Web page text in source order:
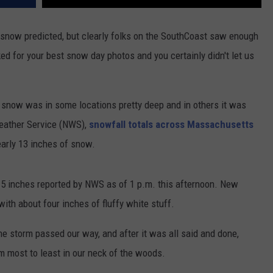
predicted, but clearly folks on the SouthCoast saw enough
for your best snow day photos and you certainly didn't let us
was in some locations pretty deep and in others it was
Service (NWS), snowfall totals across Massachusetts
13 inches of snow.
inches reported by NWS as of 1 p.m. this afternoon. New
about four inches of fluffy white stuff.
storm passed our way, and after it was all said and done,
most to least in our neck of the woods.